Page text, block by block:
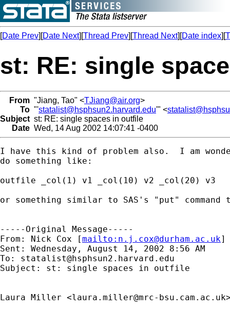
[Date Prev][Date Next][Thread Prev][Thread Next][Date index][
st: RE: single
From "Jiang, Tao" <TJiang@air.org>
To "'statalist@hsphsun2.harvard.edu'" <
Subject st: RE: single spaces in outfile
Date Wed, 14 Aug 2002 14:07:41 -0400
I have this kind of problem also.  I am
do something like:
outfile _col(1) v1 _col(10) v2 _col(20) v3
or something similar to SAS's "put"
-----Original Message-----
From: Nick Cox [mailto: n.j.cox@durham.ac.uk]
Sent: Wednesday, August 14, 2002 8:56 AM
To: statalist@hsphsun2.harvard.edu
Subject: st: single spaces in outfile
Laura Miller <laura.miller@mrc-bsu.cam.ac.uk